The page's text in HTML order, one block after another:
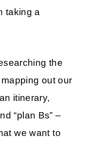
taking a
the
out our
itinerary,
“plan Bs” –
we want to